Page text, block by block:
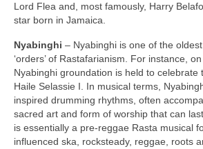
Lord Flea and, most famously, Harry
star born in Jamaica.
Nyabinghi – Nyabinghi is one of the
‘orders’ of Rastafarianism. For instance,
Nyabinghi groundation is held to celebrate
Haile Selassie I. In musical terms,
inspired drumming rhythms, often
sacred art and form of worship that can
is essentially a pre‑reggae Rasta musical
influenced ska, rocksteady, reggae, roots